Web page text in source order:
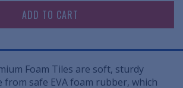
Foam Tiles are soft, sturdy
from safe EVA foam rubber, which